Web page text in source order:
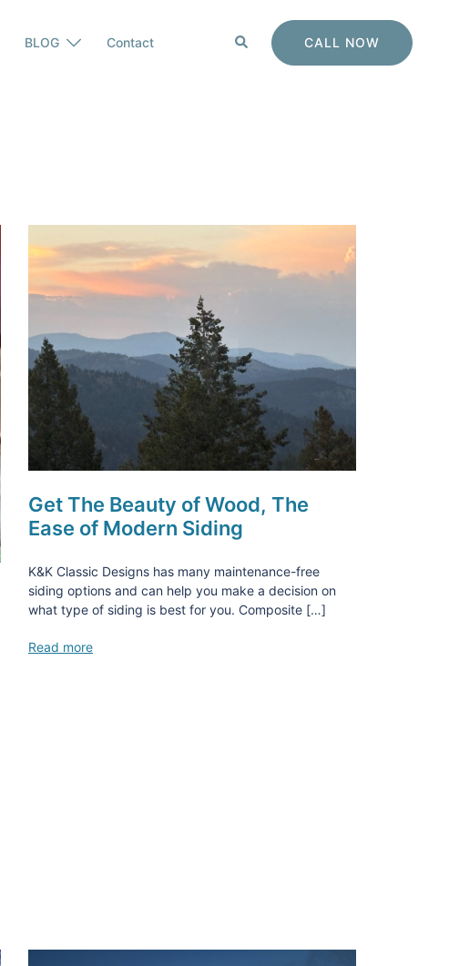
BLOG Contact Search CALL NOW
Get The Beauty of Wood, The
Ease of Modern Siding
K&K Classic Designs has many maintenance-free
siding options and can help you make a decision on
what type of siding is best for you. Composite […]
Read more